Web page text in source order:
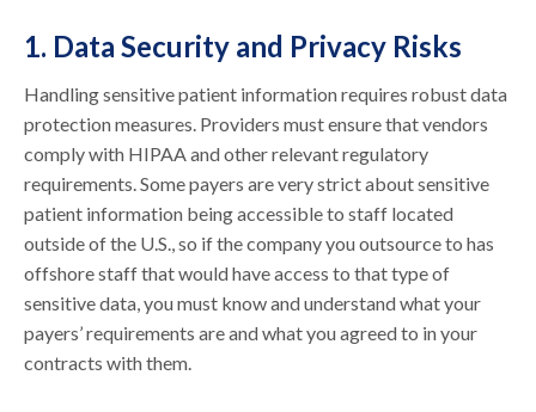
1. Data Security and Privacy Risks
Handling sensitive patient information requires robust data
protection measures. Providers must ensure that vendors
comply with HIPAA and other relevant regulatory
requirements. Some payers are very strict about sensitive
patient information being accessible to staff located
outside of the U.S., so if the company you outsource to has
offshore staff that would have access to that type of
sensitive data, you must know and understand what your
payers’ requirements are and what you agreed to in your
contracts with them.